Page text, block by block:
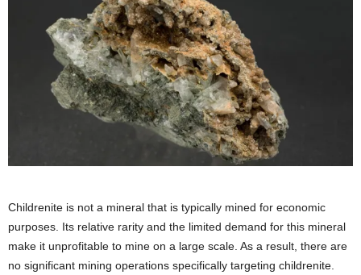
Childrenite is not a mineral that is typically mined for economic
purposes. Its relative rarity and the limited demand for this mineral
make it unprofitable to mine on a large scale. As a result, there are
no significant mining operations specifically targeting childrenite.